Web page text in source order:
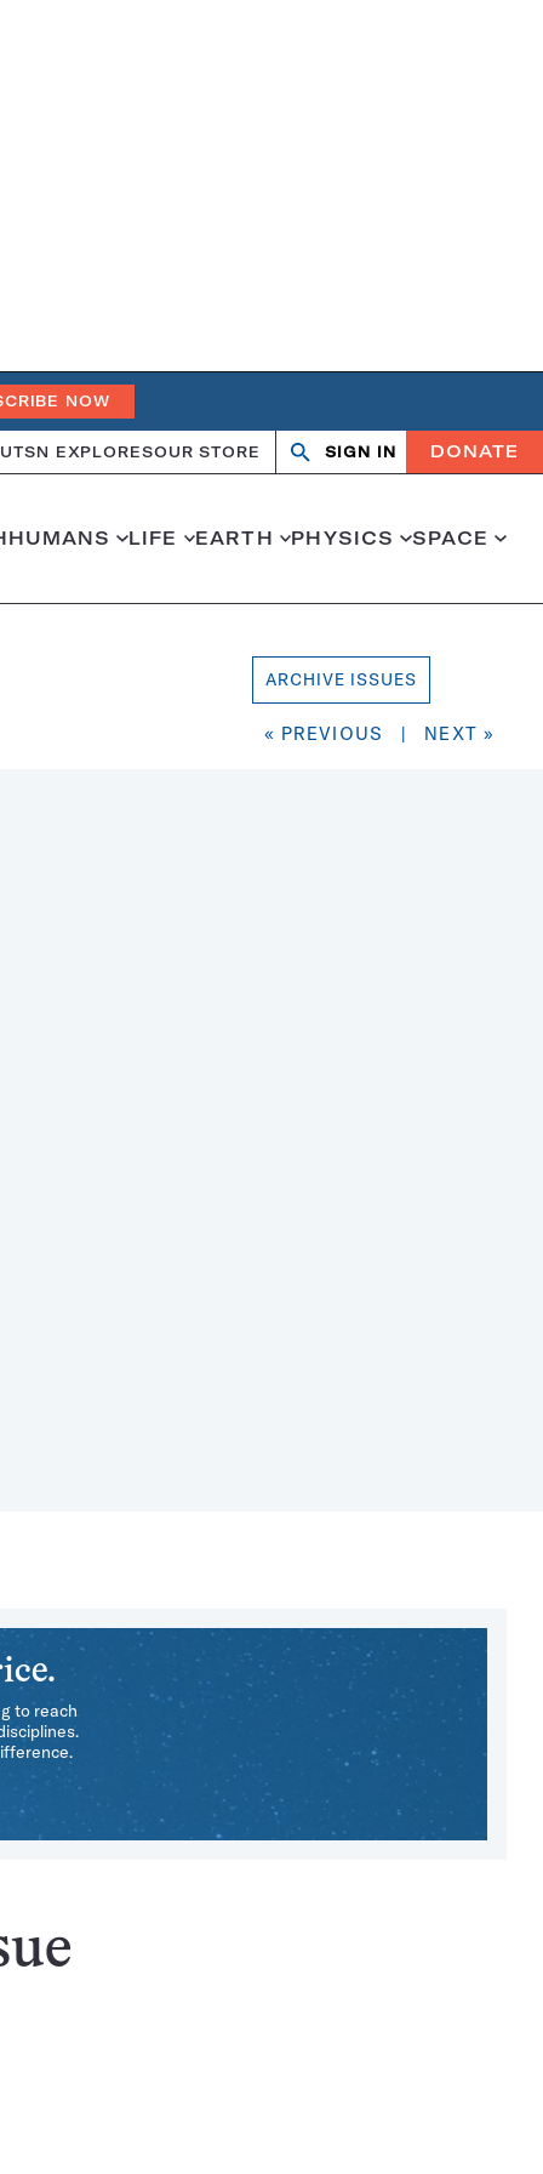
NOW
SN EXPLORESOUR STORE Search
OpenClose
SIGN IN DONATE
HUMANS LIFE EARTH PHYSICS SPACE
ARCHIVE ISSUES
« PREVIOUS | NEXT »
to reach